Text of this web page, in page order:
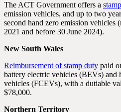
The ACT Government offers a
emission vehicles, and up to two
second hand zero emission vehicles
2021 and before 30 June 2024).
New South Wales
Reimbursement of stamp duty paid
battery electric vehicles (BEVs) and
vehicles (FCEVs), with a dutiable
$78,000.
Northern Territory